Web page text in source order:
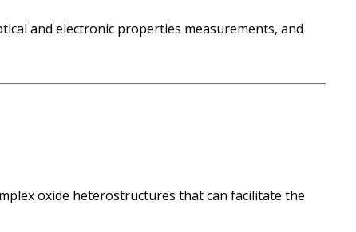
and electronic properties measurements, and
oxide heterostructures that can facilitate the